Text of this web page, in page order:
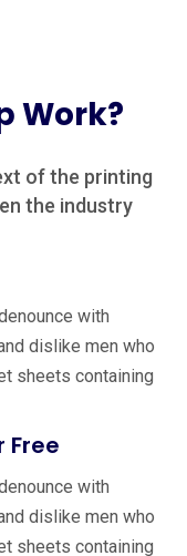
Work?
of the printing
the industry
with
dislike men who
sheets containing
Free
with
dislike men who
sheets containing